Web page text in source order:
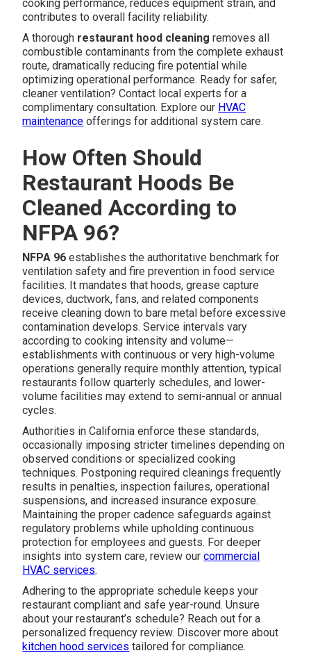
cooking performance, reduces equipment strain, and
contributes to overall facility reliability.
A thorough restaurant hood cleaning removes all
combustible contaminants from the complete exhaust
route, dramatically reducing fire potential while
optimizing operational performance. Ready for safer,
cleaner ventilation? Contact local experts for a
complimentary consultation. Explore our HVAC
maintenance offerings for additional system care.
How Often Should
Restaurant Hoods Be
Cleaned According to
NFPA 96?
NFPA 96 establishes the authoritative benchmark for
ventilation safety and fire prevention in food service
facilities. It mandates that hoods, grease capture
devices, ductwork, fans, and related components
receive cleaning down to bare metal before excessive
contamination develops. Service intervals vary
according to cooking intensity and volume—
establishments with continuous or very high-volume
operations generally require monthly attention, typical
restaurants follow quarterly schedules, and lower-
volume facilities may extend to semi-annual or annual
cycles.
Authorities in California enforce these standards,
occasionally imposing stricter timelines depending on
observed conditions or specialized cooking
techniques. Postponing required cleanings frequently
results in penalties, inspection failures, operational
suspensions, and increased insurance exposure.
Maintaining the proper cadence safeguards against
regulatory problems while upholding continuous
protection for employees and guests. For deeper
insights into system care, review ourcommercial
HVAC services.
Adhering to the appropriate schedule keeps your
restaurant compliant and safe year-round. Unsure
about your restaurant’s schedule? Reach out for a
personalized frequency review. Discover more about
kitchen hood services tailored for compliance.